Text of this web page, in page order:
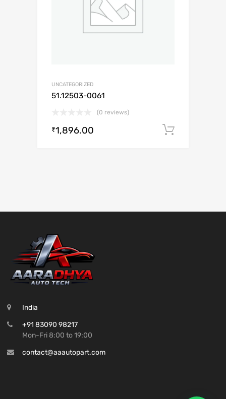
UNCATEGORIZED
51.12503-0061
(0 reviews)
₹1,896.00
India
+91 83090 98217
Mon-Fri 8:00 to 19:00
contact@aaautopart.com